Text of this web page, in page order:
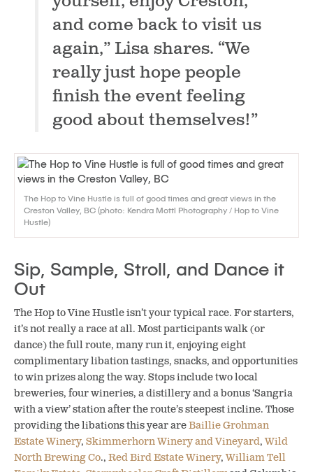
and come back to visit us
again,” Lisa shares. “We
really just hope people
finish the event feeling
good about themselves!”
The Hop to Vine Hustle is full of good times and great views in the
Creston Valley, BC (photo: Kendra Mottl Photography / Hop to Vine
Hustle)
Sip, Sample, Stroll, and Dance it
Out
The Hop to Vine Hustle isn’t your typical race. For starters,
it’s not really a race at all. Most participants walk (or
dance) the full route, many run it, enjoying eight
complimentary libation tastings, snacks, and opportunities
to win prizes along the way. Stops include two local
breweries, four wineries, a distillery and a bonus ‘Sangria
with a view’ station after the route’s steepest incline. Those
providing the libations this year areBaillie Grohman
Estate Winery, Skimmerhorn Winery and Vineyard,Wild
North Brewing Co., Red Bird Estate Winery,William Tell